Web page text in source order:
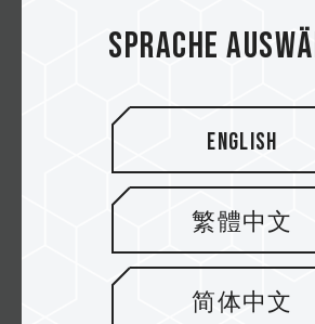
Z44A7 M.2 PCIe 4.0 SSD
Z44A5 M.2 PCIe 4.0 SSD
Sprache
English
繁體中文
简体中文